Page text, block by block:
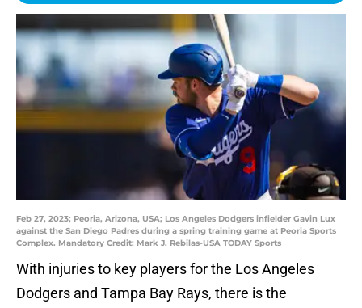
Feb 27, 2023; Peoria, Arizona, USA; Los Angeles Dodgers infielder Gavin Lux
against the San Diego Padres during a spring training game at Peoria Sports
Complex. Mandatory Credit: Mark J. Rebilas-USA TODAY Sports
With injuries to key players for the Los Angeles
Dodgers and Tampa Bay Rays, there is the